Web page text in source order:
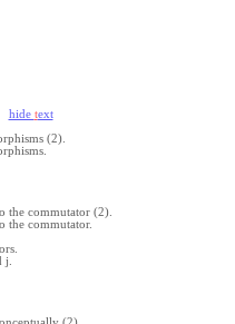
hide text
(2).
the commutator (2).
the commutator.
j.